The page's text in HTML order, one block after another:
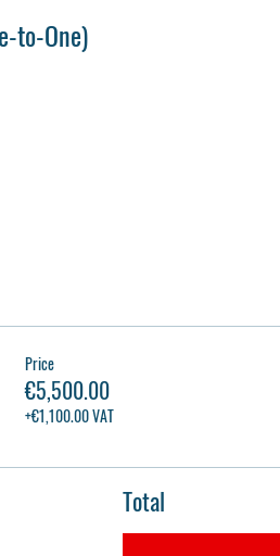
to-One)
Price
€5,500.00
+€1,100.00 VAT
Total